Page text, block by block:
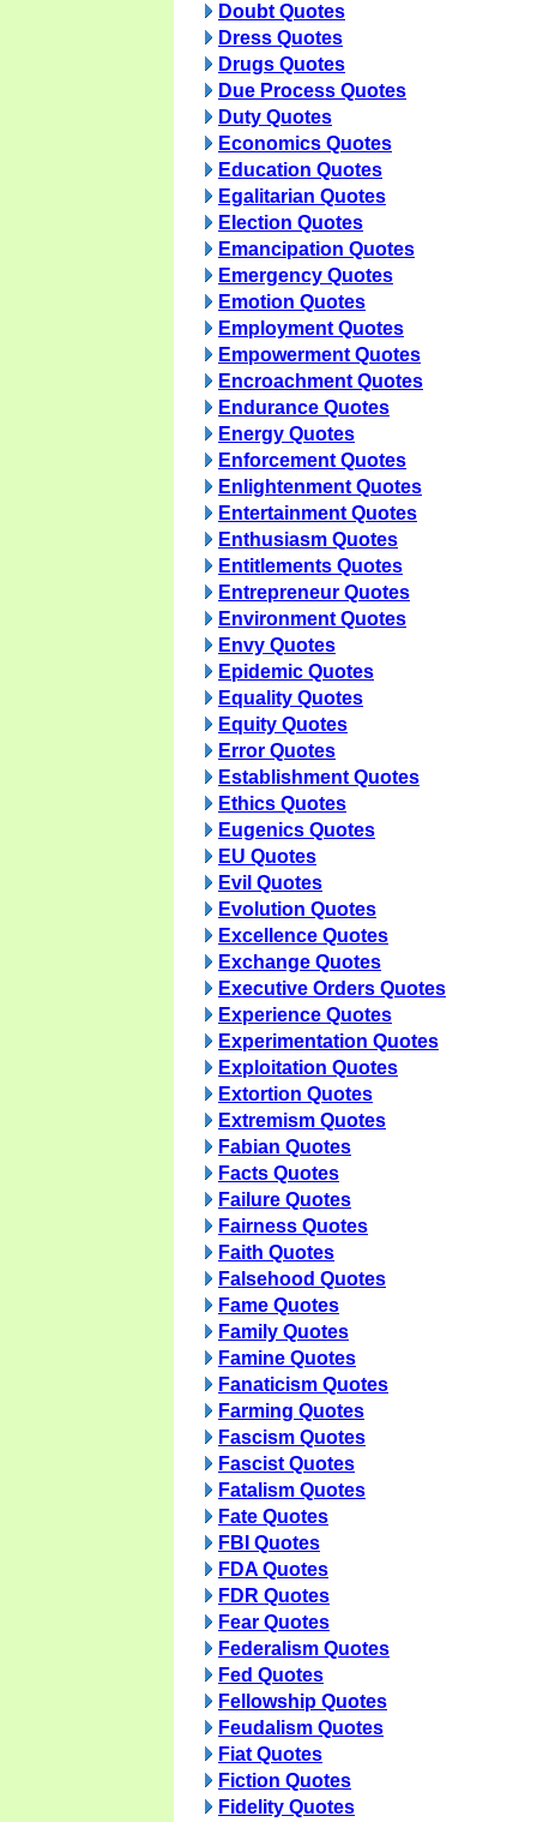
Doubt Quotes
Dress Quotes
Drugs Quotes
Due Process Quotes
Duty Quotes
Economics Quotes
Education Quotes
Egalitarian Quotes
Election Quotes
Emancipation Quotes
Emergency Quotes
Emotion Quotes
Employment Quotes
Empowerment Quotes
Encroachment Quotes
Endurance Quotes
Energy Quotes
Enforcement Quotes
Enlightenment Quotes
Entertainment Quotes
Enthusiasm Quotes
Entitlements Quotes
Entrepreneur Quotes
Environment Quotes
Envy Quotes
Epidemic Quotes
Equality Quotes
Equity Quotes
Error Quotes
Establishment Quotes
Ethics Quotes
Eugenics Quotes
EU Quotes
Evil Quotes
Evolution Quotes
Excellence Quotes
Exchange Quotes
Executive Orders Quotes
Experience Quotes
Experimentation Quotes
Exploitation Quotes
Extortion Quotes
Extremism Quotes
Fabian Quotes
Facts Quotes
Failure Quotes
Fairness Quotes
Faith Quotes
Falsehood Quotes
Fame Quotes
Family Quotes
Famine Quotes
Fanaticism Quotes
Farming Quotes
Fascism Quotes
Fascist Quotes
Fatalism Quotes
Fate Quotes
FBI Quotes
FDA Quotes
FDR Quotes
Fear Quotes
Federalism Quotes
Fed Quotes
Fellowship Quotes
Feudalism Quotes
Fiat Quotes
Fiction Quotes
Fidelity Quotes